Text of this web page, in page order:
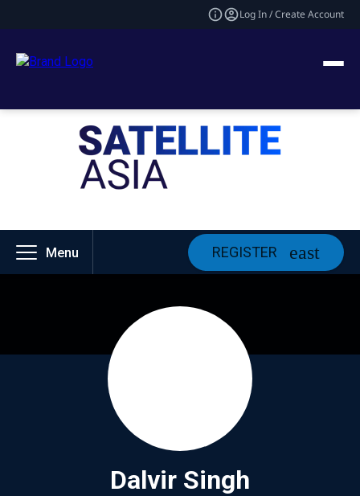
Log In / Create Account
Menu REGISTER
Dalvir Singh